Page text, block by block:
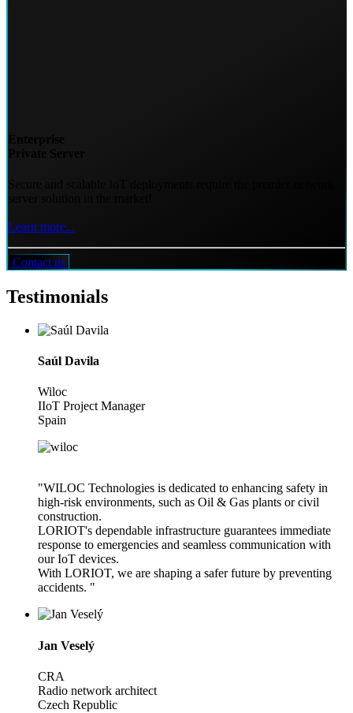
Learn more...
Contact us
Testimonials
Saúl Davila
Wiloc
IIoT Project Manager
Spain
"WILOC Technologies is dedicated to enhancing safety in
high-risk environments, such as Oil & Gas plants or civil
construction.
LORIOT's dependable infrastructure guarantees immediate
response to emergencies and seamless communication with
our IoT devices.
With LORIOT, we are shaping a safer future by preventing
accidents. "
Jan Veselý
CRA
Radio network architect
Czech Republic